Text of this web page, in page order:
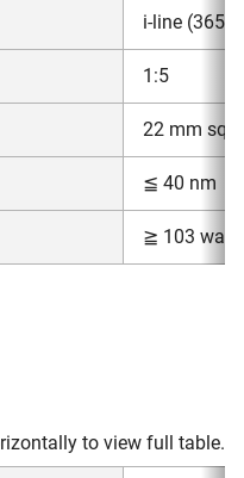
i-line (365
1:5
22 mm
≦ 40 nm
≧ 103
to view full table.